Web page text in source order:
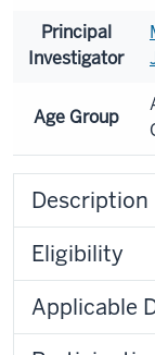
Principal
Investigator
Age Group
Description
Eligibility
Applicable